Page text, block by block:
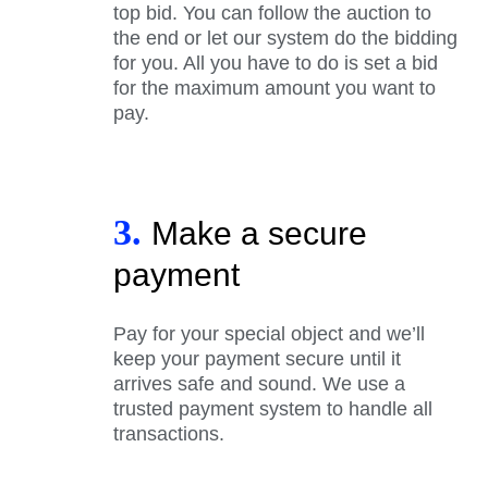
top bid. You can follow the auction to
the end or let our system do the bidding
for you. All you have to do is set a bid
for the maximum amount you want to
pay.
3. Make a secure
payment
Pay for your special object and we’ll
keep your payment secure until it
arrives safe and sound. We use a
trusted payment system to handle all
transactions.